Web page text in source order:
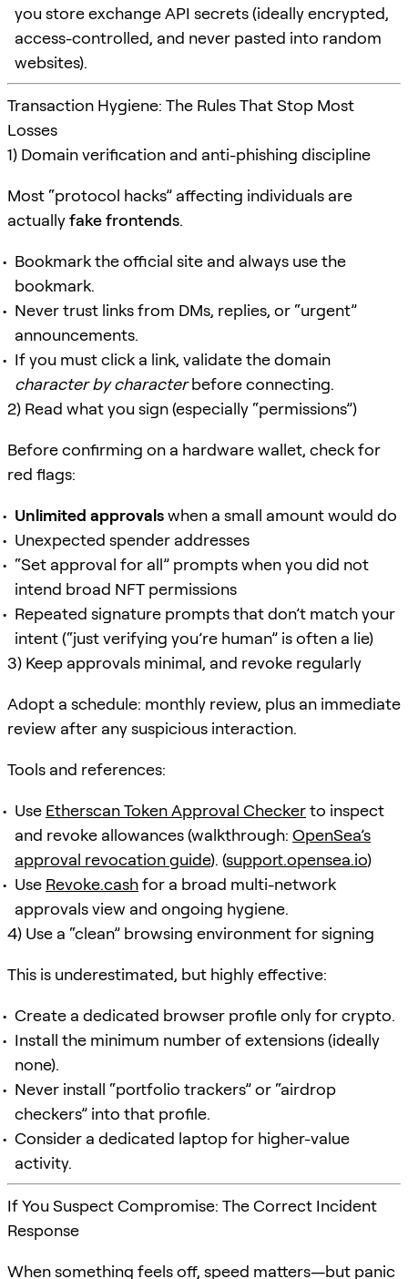
you store exchange API secrets (ideally encrypted,
access-controlled, and never pasted into random
websites).
Transaction Hygiene: The Rules That Stop Most
Losses
1) Domain verification and anti-phishing discipline
Most “protocol hacks” affecting individuals are
actuallyfake frontends.
Bookmark the official site and always use the
bookmark.
Never trust links from DMs, replies, or “urgent”
announcements.
If you must click a link, validate the domain
character by characterbefore connecting.
2) Read what you sign (especially “permissions”)
Before confirming on a hardware wallet, check for
red flags:
Unlimited approvalswhen a small amount would do
Unexpected spender addresses
“Set approval for all” prompts when you did not
intend broad NFT permissions
Repeated signature prompts that don’t match your
intent (“just verifying you’re human” is often a lie)
3) Keep approvals minimal, and revoke regularly
Adopt a schedule: monthly review, plus an immediate
review after any suspicious interaction.
Tools and references:
Use Etherscan Token Approval Checkerto inspect
and revoke allowances (walkthrough: OpenSea’s
approval revocation guide). (support.opensea.io)
Use Revoke.cashfor a broad multi-network
approvals view and ongoing hygiene.
4) Use a “clean” browsing environment for signing
This is underestimated, but highly effective:
Create a dedicated browser profile only for crypto.
Install the minimum number of extensions (ideally
none).
Never install “portfolio trackers” or “airdrop
checkers” into that profile.
Consider a dedicated laptop for higher-value
activity.
If You Suspect Compromise: The Correct Incident
Response
When something feels off, speed matters—but panic